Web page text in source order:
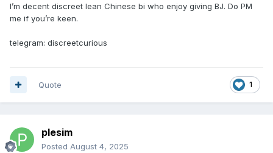
I’m decent discreet lean Chinese bi who enjoy giving BJ. Do PM
me if you’re keen.
telegram: discreetcurious
1
Quote
plesim
Posted August 4, 2025